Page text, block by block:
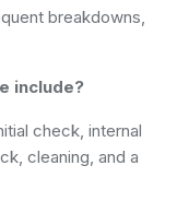
breakdowns,
include?
check, internal
cleaning, and a